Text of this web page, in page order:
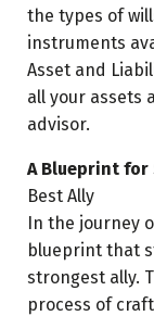
the types of
instruments
Asset and
all your assets
advisor.
A Blueprint
Best Ally
In the journey
blueprint that
strongest ally.
process of